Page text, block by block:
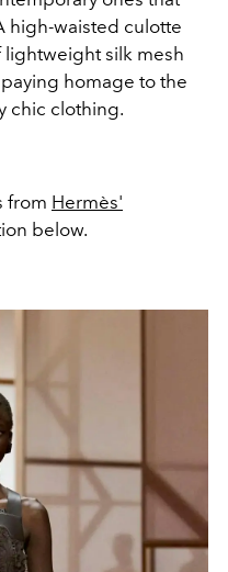
high-waisted culotte
silk mesh
homage to the
chic clothing.
from Hermès'
below.